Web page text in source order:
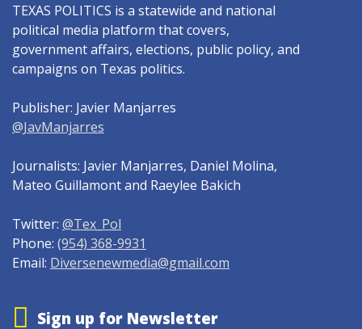
TEXAS POLITICS is a statewide and national
political media platform that covers,
government affairs, elections, public policy, and
campaigns on Texas politics.
Publisher: Javier Manjarres
@JavManjarres
Journalists: Javier Manjarres, Daniel Molina,
Mateo Guillamont and Raeylee Bakich
Twitter: @Tex_Pol
Phone: (954) 368-9931
Email: Diversenewmedia@gmail.com
Sign up for Newsletter